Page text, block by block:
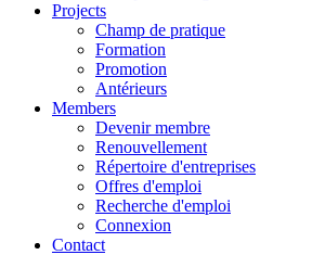
Projects
Champ de pratique
Formation
Promotion
Antérieurs
Members
Devenir membre
Renouvellement
Répertoire d'entreprises
Offres d'emploi
Recherche d'emploi
Connexion
Contact